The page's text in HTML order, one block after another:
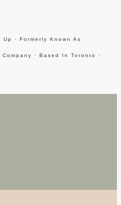
· Formerly Known As
· Based In Toronto ·